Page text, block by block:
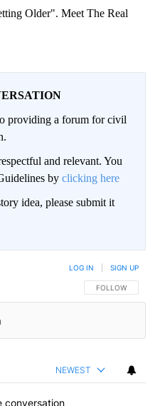
Older". Meet The Real
providing a forum for civil
and relevant. You
by clicking here
idea, please submit it
FOLLOW THIS
FOLLOW
LOG IN SIGN UP
NEWEST
conversation